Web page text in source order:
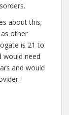
about this;
other
is 21 to
would need
and would